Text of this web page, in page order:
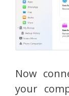
Now
your